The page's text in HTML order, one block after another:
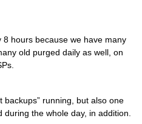
8 hours because we have many
old purged daily as well, on
backups” running, but also one
the whole day, in addition.